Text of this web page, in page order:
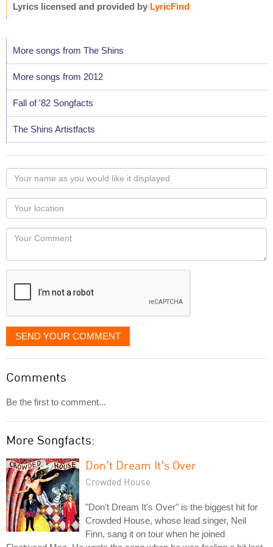
Lyrics licensed and provided by LyricFind
More songs from The Shins
More songs from 2012
Fall of '82 Songfacts
The Shins Artistfacts
Your
name
as
you
would
like
displayed
Your
Locaton
Your
SEND YOUR COMMENT
Comments
Be the first to comment...
More Songfacts:
Don't Dream It's Over
Crowded House
"Don't Dream It's Over" is the biggest hit for
Crowded House, whose lead singer, Neil
Finn, sang it on tour when he joined